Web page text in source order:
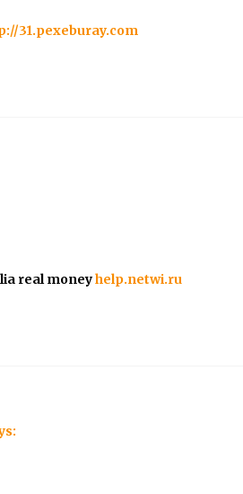
31.pexeburay.com
real moneyhelp.netwi.ru